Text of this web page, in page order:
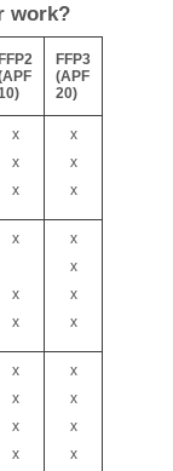
work?
FFP3
(APF
20)
x
x
x
x
x
x
x
x
x
x
x
x
x
x
x
x
x
x
x
x
x